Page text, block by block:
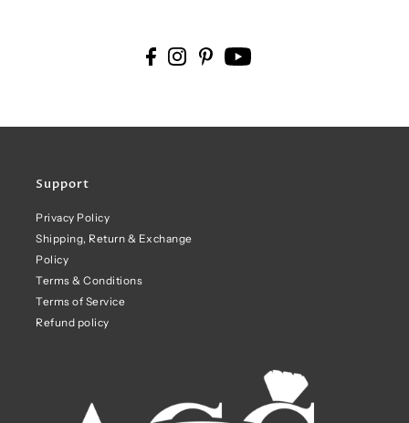
Support
Privacy Policy
Shipping, Return & Exchange
Policy
Terms & Conditions
Terms of Service
Refund policy